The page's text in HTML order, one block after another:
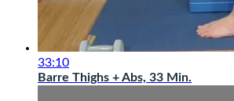
33:10
Barre Thighs + Abs, 33 Min.